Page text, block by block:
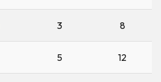
3 8
5 12